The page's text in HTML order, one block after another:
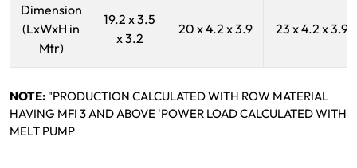
Dimension
(LxWxH in
Mtr)
19.2 x 3.5
x 3.2
20 x 4.2 x 3.9 23 x 4.2 x 3.9
NOTE: "PRODUCTION CALCULATED WITH ROW MATERIAL
HAVING MFI 3 AND ABOVE 'POWER LOAD CALCULATED WITH
MELT PUMP